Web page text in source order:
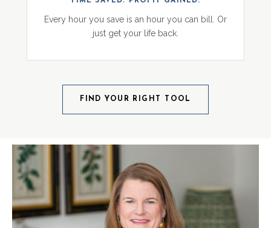
Every hour you save is an hour you can bill. Or
just get your life back.
FIND YOUR RIGHT TOOL